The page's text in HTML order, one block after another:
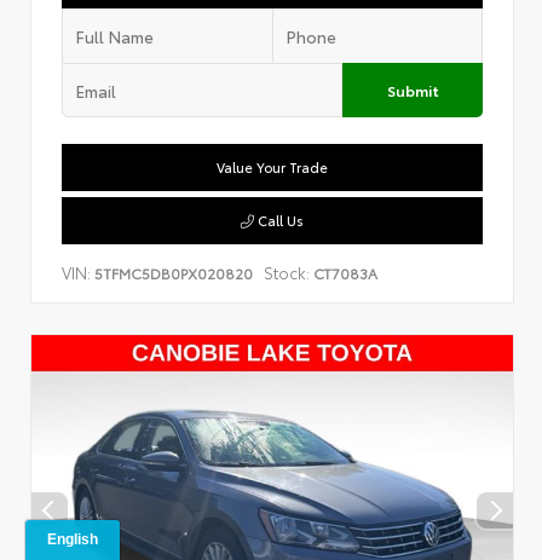
Submit
Value Your Trade
Call Us
VIN: 5TFMC5DB0PX020820 Stock: CT7083A